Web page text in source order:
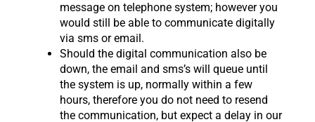
message on telephone system; however you
would still be able to communicate digitally
via sms or email.
Should the digital communication also be
down, the email and sms’s will queue until
the system is up, normally within a few
hours, therefore you do not need to resend
the communication, but expect a delay in our